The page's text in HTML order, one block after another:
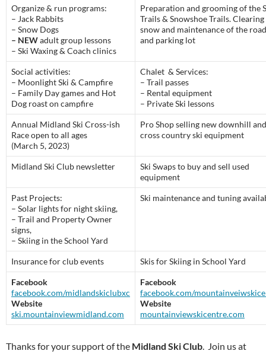
Organize & run programs:
– Jack Rabbits
– Snow Dogs
– NEWadult group lessons
– Ski Waxing & Coach clinics
Preparation and grooming of the
Trails & Snowshoe Trails. Clearing
snow and maintenance of the road
and parking lot
Social activities:
– Moonlight Ski & Campfire
– Family Day games and Hot
Dog roast on campfire
Chalet & Services:
– Trail passes
– Rental equipment
– Private Ski lessons
Annual Midland Ski Cross-ish
Race open to all ages
(March 5, 2023)
Pro Shop selling new downhill and
cross country ski equipment
Midland Ski Club newsletter
Ski Swaps to buy and sell used
equipment
Past Projects:
– Solar lights for night skiing,
– Trail and Property Owner
signs,
– Skiing in the School Yard
Ski maintenance and tuning
Insurance for club events Skis for Skiing in School Yard
Facebook
facebook.com/midlandskiclubxc
Website
ski.mountainviewmidland.com
Facebook
facebook.com/
Website
mountainviewskicentre.com
Thanks for your support of the Midland Ski Club. Join us at